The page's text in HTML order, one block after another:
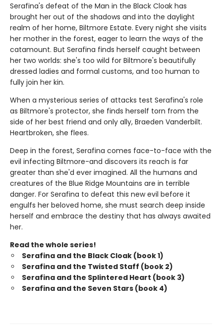
Serafina's defeat of the Man in the Black Cloak has
brought her out of the shadows and into the daylight
realm of her home, Biltmore Estate. Every night she visits
her mother in the forest, eager to learn the ways of the
catamount. But Serafina finds herself caught between
her two worlds: she's too wild for Biltmore's beautifully
dressed ladies and formal customs, and too human to
fully join her kin.
When a mysterious series of attacks test Serafina's role
as Biltmore's protector, she finds herself torn from the
side of her best friend and only ally, Braeden Vanderbilt.
Heartbroken, she flees.
Deep in the forest, Serafina comes face-to-face with the
evil infecting Biltmore-and discovers its reach is far
greater than she'd ever imagined. All the humans and
creatures of the Blue Ridge Mountains are in terrible
danger. For Serafina to defeat this new evil before it
engulfs her beloved home, she must search deep inside
herself and embrace the destiny that has always awaited
her.
Read the whole series!
Serafina and the Black Cloak (book 1)
Serafina and the Twisted Staff (book 2)
Serafina and the Splintered Heart (book 3)
Serafina and the Seven Stars (book 4)